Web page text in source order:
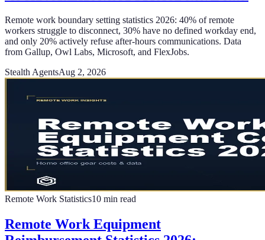
Remote work boundary setting statistics 2026: 40% of remote
workers struggle to disconnect, 30% have no defined workday end,
and only 20% actively refuse after-hours communications. Data
from Gallup, Owl Labs, Microsoft, and FlexJobs.
Stealth AgentsAug 2, 2026
Remote Work Statistics10 min read
Remote Work Equipment